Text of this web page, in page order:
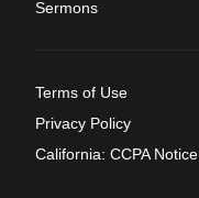
Sermons
Terms of Use
Privacy Policy
California: CCPA Notice